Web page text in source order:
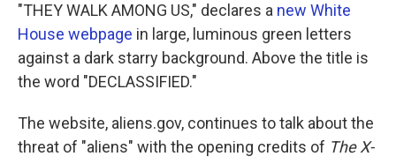
"THEY WALK AMONG US," declares a new White
House webpage in large, luminous green letters
against a dark starry background. Above the title is
the word "DECLASSIFIED."
The website, aliens.gov, continues to talk about the
threat of "aliens" with the opening credits of The X-